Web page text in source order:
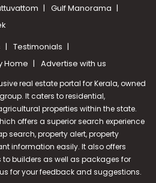
Gulf Manorama
Testimonials
Home Advertise with us
real estate portal for Kerala, owned
It caters to residential,
properties within the state.
offers a superior search experience
search, property alert, property
information easily. It also offers
builders as well as packages for
for your feedback and suggestions.